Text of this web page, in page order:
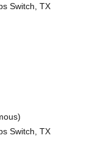
Switch, TX
Switch, TX